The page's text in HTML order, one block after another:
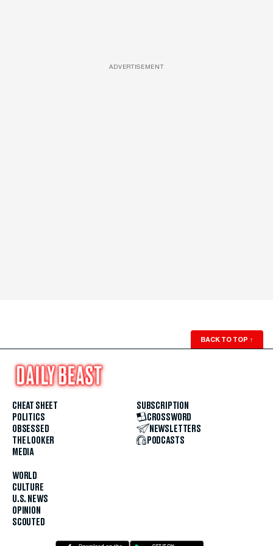
ADVERTISEMENT
BACK TO TOP ↑
CHEAT SHEET
POLITICS
OBSESSED
THE LOOKER
MEDIA
WORLD
CULTURE
U.S. NEWS
OPINION
SCOUTED
SUBSCRIPTION
CROSSWORD
NEWSLETTERS
PODCASTS